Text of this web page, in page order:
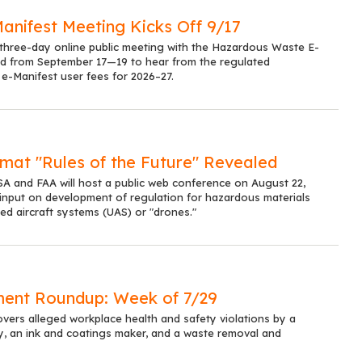
Meeting Kicks Off 9/17
day online public meeting with the Hazardous Waste E-
from September 17—19 to hear from the regulated
Manifest user fees for 2026–27.
"Rules of the Future" Revealed
and FAA will host a public web conference on August 22,
on development of regulation for hazardous materials
aircraft systems (UAS) or "drones."
Roundup: Week of 7/29
alleged workplace health and safety violations by a
an ink and coatings maker, and a waste removal and